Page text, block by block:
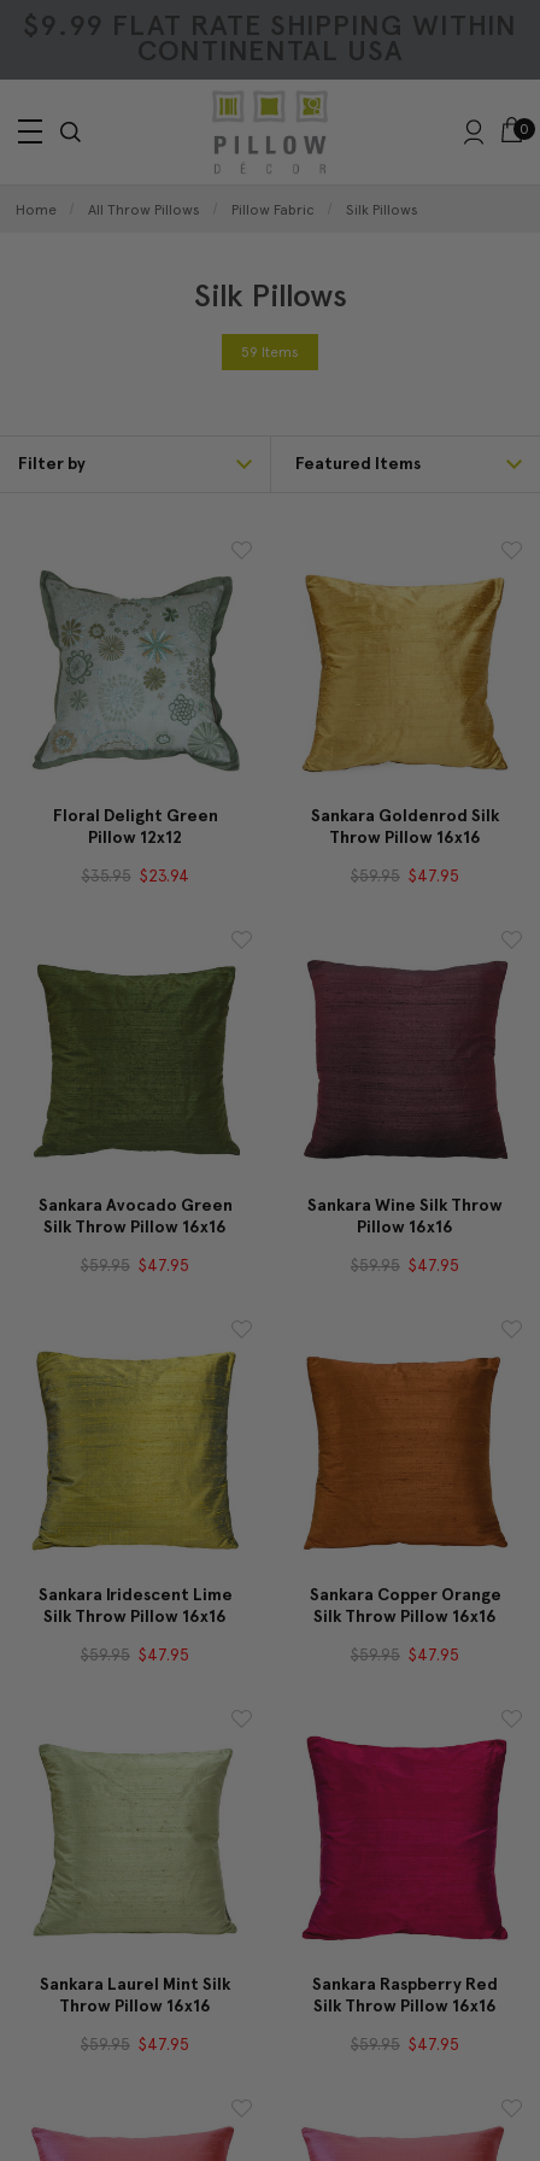
$9.99 FLAT RATE SHIPPING WITHIN
CONTINENTAL USA
0
Home All Throw Pillows Pillow Fabric Silk Pillows
Silk Pillows
59 Items
Filter by
Floral Delight Green
Pillow 12x12
$35.95 $23.94
Sankara Goldenrod Silk
Throw Pillow 16x16
$59.95 $47.95
Sankara Avocado Green
Silk Throw Pillow 16x16
$59.95 $47.95
Sankara Wine Silk Throw
Pillow 16x16
$59.95 $47.95
Sankara Iridescent Lime
Silk Throw Pillow 16x16
$59.95 $47.95
Sankara Copper Orange
Silk Throw Pillow 16x16
$59.95 $47.95
Sankara Laurel Mint Silk
Throw Pillow 16x16
$59.95 $47.95
Sankara Raspberry Red
Silk Throw Pillow 16x16
$59.95 $47.95